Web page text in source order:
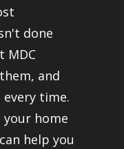
done
MDC
and
time.
home
help you